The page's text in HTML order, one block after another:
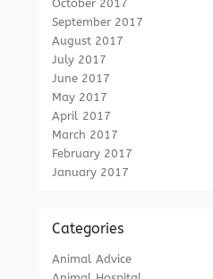
October 2017
September 2017
August 2017
July 2017
June 2017
May 2017
April 2017
March 2017
February 2017
January 2017
Categories
Animal Advice